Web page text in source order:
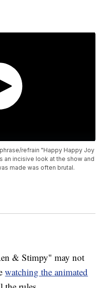
refrain "Happy Happy Joy
an incisive look at the show and
made was often brutal.
& Stimpy" may not
watching the animated